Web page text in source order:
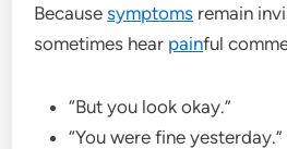
Becausesymptoms remain
sometimes hear painful
“But you look okay.”
“You were fine yesterday.”